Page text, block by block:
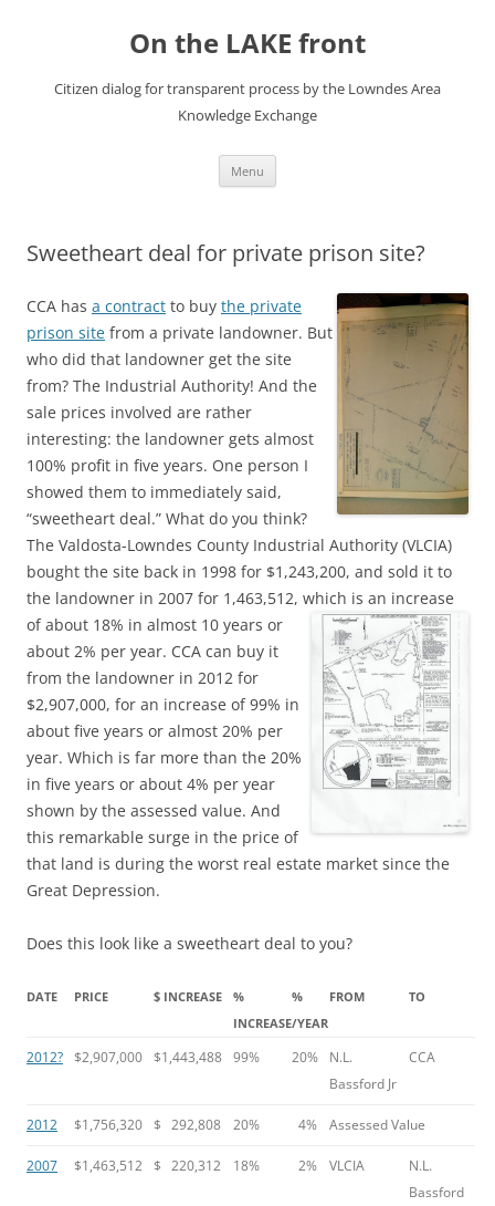
On the LAKE front
Citizen dialog for transparent process by the Lowndes Area
Knowledge Exchange
Menu
Sweetheart deal for private prison site?
CCA has a contract to buy the private
prison site from a private landowner. But
who did that landowner get the site
from? The Industrial Authority! And the
sale prices involved are rather
interesting: the landowner gets almost
100% profit in five years. One person I
showed them to immediately said,
“sweetheart deal.” What do you think?
The Valdosta-Lowndes County Industrial Authority (VLCIA)
bought the site back in 1998 for $1,243,200, and sold it to
the landowner in 2007 for 1,463,512, which is an increase
of about 18% in almost 10 years or
about 2% per year. CCA can buy it
from the landowner in 2012 for
$2,907,000, for an increase of 99% in
about five years or almost 20% per
year. Which is far more than the 20%
in five years or about 4% per year
shown by the assessed value. And
this remarkable surge in the price of
that land is during the worst real estate market since the
Great Depression.
Does this look like a sweetheart deal to you?
DATE PRICE $ INCREASE
%
INCREASE
%
/YEAR
FROM TO
2012? $2,907,000 $1,443,488 99% 20%
N.L.
Bassford Jr
CCA
2012 $1,756,320 $ 292,808 20% 4% Assessed Value
2007 $1,463,512 $ 220,312 18% 2% VLCIA
N.L.
Bassford